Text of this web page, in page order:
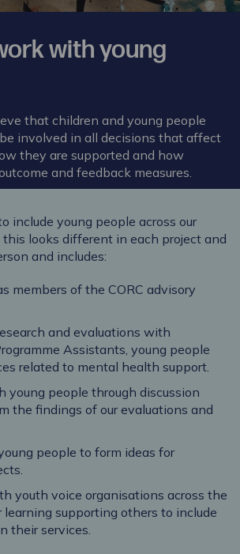
with young
that children and young people
involved in all decisions that affect
they are supported and how
and feedback measures.
include young people across our
looks different in each project and
and includes:
members of the CORC advisory
and evaluations with
Assistants, young people
related to mental health support.
young people through discussion
the findings of our evaluations and
people to form ideas for
youth voice organisations across the
learning supporting others to include
their services.